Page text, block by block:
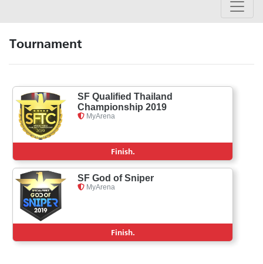
Tournament
SF Qualified Thailand
Championship 2019
MyArena
Finish.
SF God of Sniper
MyArena
Finish.